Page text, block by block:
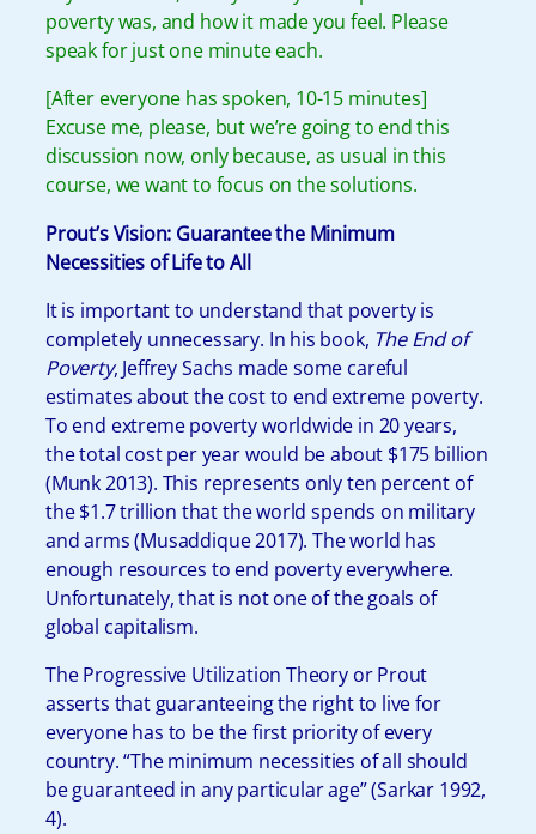
poverty was, and how it made you feel. Please
speak for just one minute each.
[After everyone has spoken, 10-15 minutes]
Excuse me, please, but we’re going to end this
discussion now, only because, as usual in this
course, we want to focus on the solutions.
Prout’s Vision: Guarantee the Minimum
Necessities of Life to All
It is important to understand that poverty is
completely unnecessary. In his book, The End of
Poverty, Jeffrey Sachs made some careful
estimates about the cost to end extreme poverty.
To end extreme poverty worldwide in 20 years,
the total cost per year would be about $175 billion
(Munk 2013). This represents only ten percent of
the $1.7 trillion that the world spends on military
and arms (Musaddique 2017). The world has
enough resources to end poverty everywhere.
Unfortunately, that is not one of the goals of
global capitalism.
The Progressive Utilization Theory or Prout
asserts that guaranteeing the right to live for
everyone has to be the first priority of every
country. “The minimum necessities of all should
be guaranteed in any particular age” (Sarkar 1992,
4).